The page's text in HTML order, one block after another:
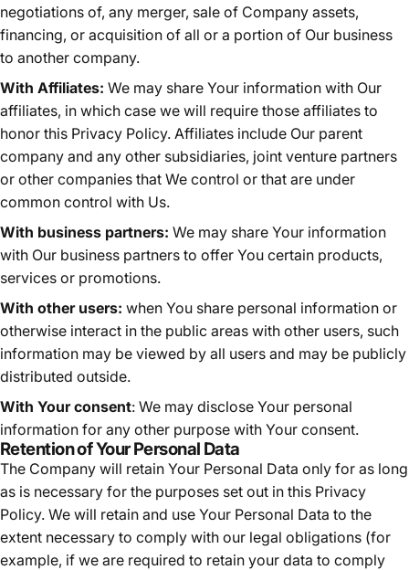
negotiations of, any merger, sale of Company assets,
financing, or acquisition of all or a portion of Our business
to another company.
With Affiliates: We may share Your information with Our
affiliates, in which case we will require those affiliates to
honor this Privacy Policy. Affiliates include Our parent
company and any other subsidiaries, joint venture partners
or other companies that We control or that are under
common control with Us.
With business partners: We may share Your information
with Our business partners to offer You certain products,
services or promotions.
With other users: when You share personal information or
otherwise interact in the public areas with other users, such
information may be viewed by all users and may be publicly
distributed outside.
With Your consent: We may disclose Your personal
information for any other purpose with Your consent.
Retention of Your Personal Data
The Company will retain Your Personal Data only for as long
as is necessary for the purposes set out in this Privacy
Policy. We will retain and use Your Personal Data to the
extent necessary to comply with our legal obligations (for
example, if we are required to retain your data to comply